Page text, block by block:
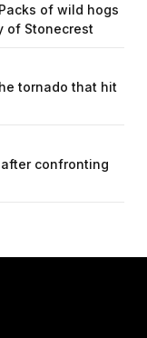
of wild hogs
of Stonecrest
tornado that hit
confronting